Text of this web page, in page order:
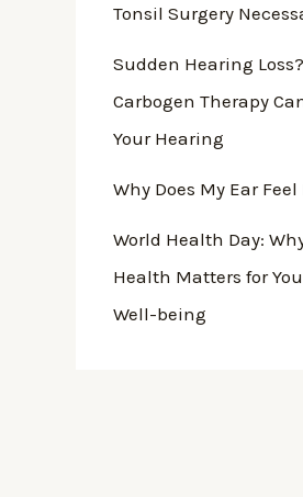
Tonsil Surgery
Sudden Hearing
Carbogen Therapy
Your Hearing
Why Does My Ear
World Health Day:
Health Matters for
Well-being